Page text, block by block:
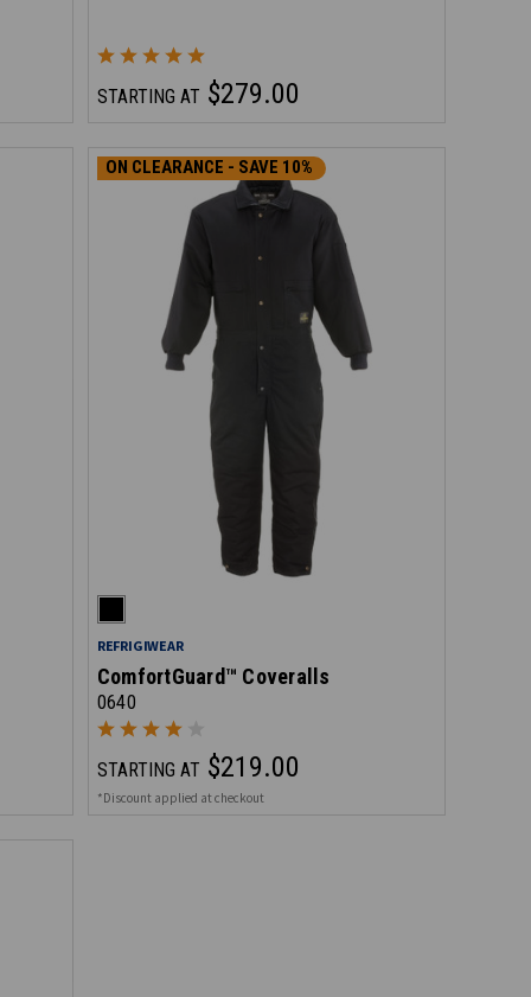
STARTING AT $279.00
ON CLEARANCE - SAVE 10%
REFRIGIWEAR
ComfortGuard™ Coveralls
0640
STARTING AT $219.00
*Discount applied at checkout